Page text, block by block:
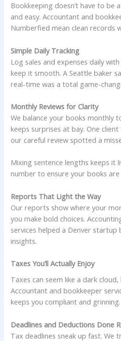
Bookkeeping doesn’t have to be
and easy. Accountant and
Numberfied mean clean records
Simple Daily Tracking
Log sales and expenses daily
keep it smooth. A Seattle baker
real-time was a total game-
Monthly Reviews for Clarity
We balance your books monthly
keeps surprises at bay. One
our careful review spotted a
Mixing sentence lengths keeps it
number to ensure your books are
Reports That Light the Way
Our reports show where your
you make bold choices.
services helped a Denver
insights.
Taxes You’ll Actually Enjoy
Taxes can seem like a dark
Accountant and bookkeeper
keeps you compliant and grinning.
Deadlines and Deductions Done
Tax deadlines sneak up fast. We